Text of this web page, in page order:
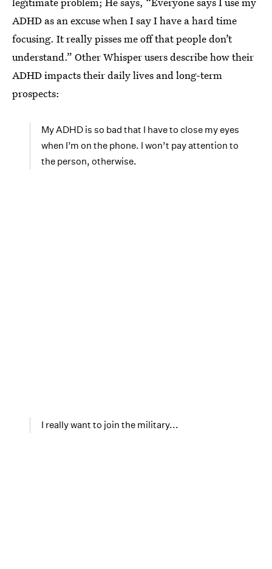
ADHD as an excuse when I say I have a hard time
focusing. It really pisses me off that people don’t
understand.” Other Whisper users describe how their
ADHD impacts their daily lives and long-term
prospects:
My ADHD is so bad that I have to close my eyes
when I’m on the phone. I won’t pay attention to
the person, otherwise.
I really want to join the military...